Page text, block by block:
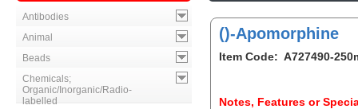
Antibodies
Animal
Beads
Chemicals;
Organic/Inorganic/Radio-
labelled
()-Apomorphine
Item Code: A727490-
Notes, Features or